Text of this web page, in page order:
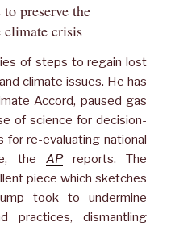
preserve the
climate crisis
of steps to regain lost
climate issues. He has
Accord, paused gas
of science for decision-
for re-evaluating national
the APreports. The
piece which sketches
took to undermine
practices, dismantling